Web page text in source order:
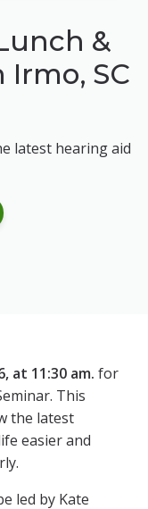
&
SC
latest hearing aid
at 11:30 am. for
This
the latest
easier and
led by Kate